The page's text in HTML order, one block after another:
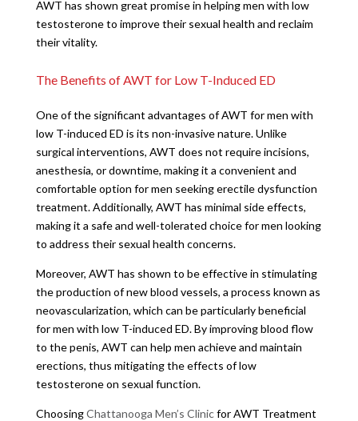
AWT has shown great promise in helping men with low
testosterone to improve their sexual health and reclaim
their vitality.
The Benefits of AWT for Low T-Induced ED
One of the significant advantages of AWT for men with
low T-induced ED is its non-invasive nature. Unlike
surgical interventions, AWT does not require incisions,
anesthesia, or downtime, making it a convenient and
comfortable option for men seeking erectile dysfunction
treatment. Additionally, AWT has minimal side effects,
making it a safe and well-tolerated choice for men looking
to address their sexual health concerns.
Moreover, AWT has shown to be effective in stimulating
the production of new blood vessels, a process known as
neovascularization, which can be particularly beneficial
for men with low T-induced ED. By improving blood flow
to the penis, AWT can help men achieve and maintain
erections, thus mitigating the effects of low
testosterone on sexual function.
ChoosingChattanooga Men’s Clinicfor AWT Treatment